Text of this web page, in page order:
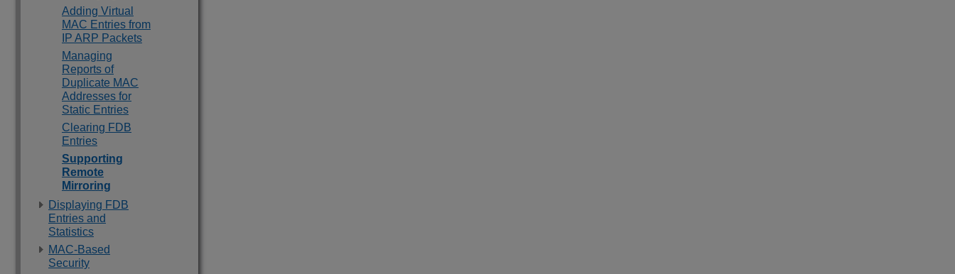
Adding Virtual
MAC Entries from
IP ARP Packets
Managing
Reports of
Duplicate MAC
Addresses for
Static Entries
Clearing FDB
Entries
Supporting
Remote
Mirroring
Displaying FDB
Entries and
Statistics
MAC-Based
Security